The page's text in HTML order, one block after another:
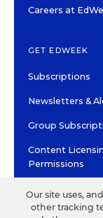
Careers at
GET EDWEEK
Subscriptions
Newsletters &
Group
Content
Permissions
©2026 EDITORIAL
Our site uses,
other tracking